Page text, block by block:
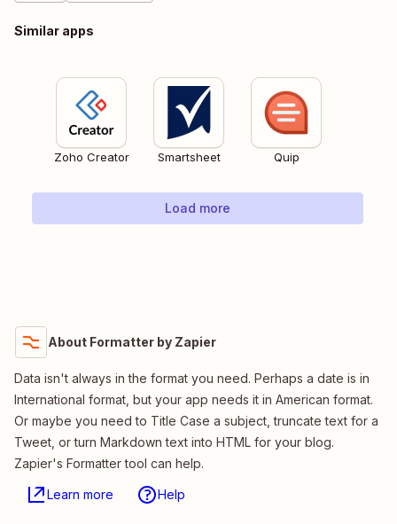
Similar apps
Zoho Creator Smartsheet Quip
Load more
About Formatter by Zapier
Data isn't always in the format you need. Perhaps a date is in
International format, but your app needs it in American format.
Or maybe you need to Title Case a subject, truncate text for a
Tweet, or turn Markdown text into HTML for your blog.
Zapier's Formatter tool can help.
Learn more Help